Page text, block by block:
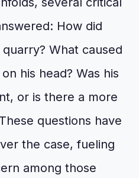
How did
What caused
his head? Was his
or is there a more
questions have
the case, fueling
among those